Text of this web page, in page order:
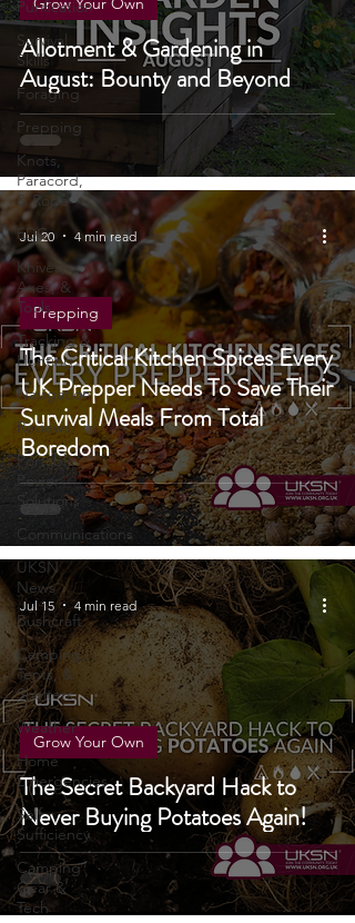
Water
Purification
Survival
Skills
Foraging
Prepping
Knots,
Paracord,
& Rope
EDC
Knives,
Axes, &
Tools
Tracking &
Hunting
Navigation
Reviews
Portable
Power
Solutions
Communications
UKSN
News
Bushcraft
Camping,
Tents, &
Shelters
Weather
Home
Emergencies
Self
Sufficiency
Camping
Gear &
Allotment & Gardening in
August: Bounty and Beyond
Grow Your Own
The Critical Kitchen Spices Every
UK Prepper Needs To Save Their
Survival Meals From Total
Boredom
Prepping
Jul 20 4 min read
The Secret Backyard Hack to
Never Buying Potatoes Again!
Grow Your Own
Jul 15 4 min read